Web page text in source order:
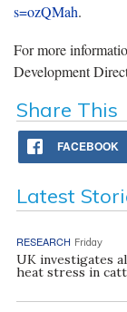
s=ozQMah.
For more
Development
Share This
FACEBOOK
Latest
RESEARCH Friday
UK investigates
heat stress in